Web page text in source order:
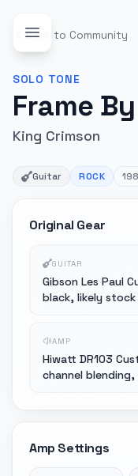
Back to Community
SOLO TONE
Frame
King Crimson
Guitar ROCK
Original Gear
GUITAR
Gibson Les Paul
black, likely
AMP
Hiwatt DR103
channel
Amp Settings